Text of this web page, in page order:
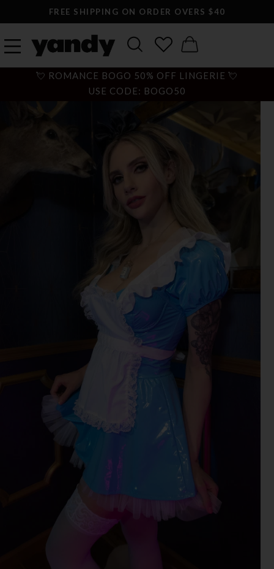
FREE SHIPPING ON ORDER OVERS $40
💘 ROMANCE BOGO 50% OFF LINGERIE 💘
USE CODE: BOGO50